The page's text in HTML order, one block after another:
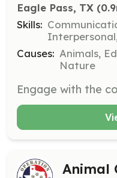
Eagle Pass, TX
Skills:
Causes: Animals,
Nature
Animal